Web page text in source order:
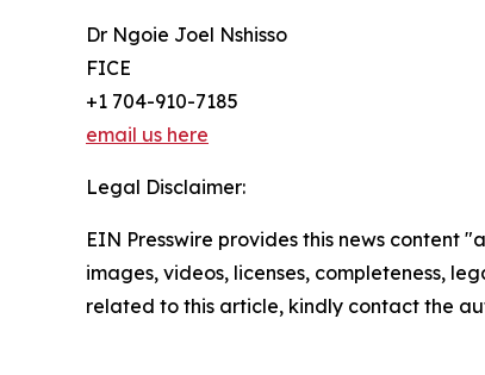
Dr Ngoie Joel Nshisso
FICE
+1 704-910-7185
email us here
Legal Disclaimer:
EIN Presswire provides this news content
images, videos, licenses, completeness,
related to this article, kindly contact the